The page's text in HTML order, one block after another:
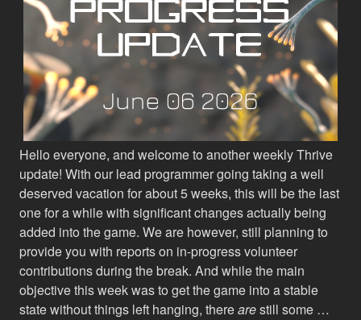
Hello everyone, and welcome to another weekly Thrive
update! With our lead programmer going taking a well
deserved vacation for about 5 weeks, this will be the last
one for a while with significant changes actually being
added into the game. We are however, still planning to
provide you with reports on in-progress volunteer
contributions during the break. And while the main
objective this week was to get the game into a stable
state without things left hanging, therearestill some …